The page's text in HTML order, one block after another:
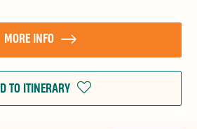
MORE INFO
TO ITINERARY